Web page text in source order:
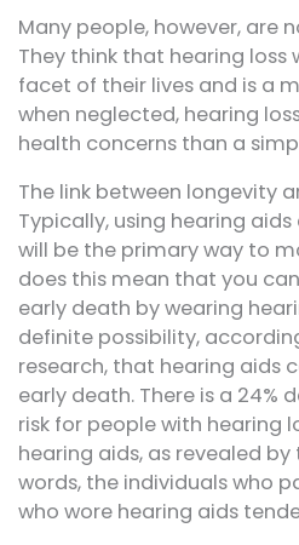
Many people, however, are
They think that hearing loss
facet of their lives and is a
when neglected, hearing
health concerns than a
The link between longevity
Typically, using hearing
will be the primary way to
does this mean that you
early death by wearing
definite possibility,
research, that hearing aids
early death. There is a 24%
risk for people with hearing
hearing aids, as revealed
words, the individuals who
who wore hearing aids